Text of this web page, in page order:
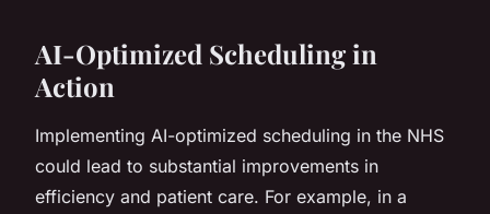
AI-Optimized Scheduling in
Action
Implementing AI-optimized scheduling in the NHS
could lead to substantial improvements in
efficiency and patient care. For example, in a